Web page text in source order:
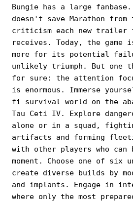
Bungie has a large
doesn't save Marathon from
criticism each new trailer
receives. Today, the game
more for its potential
unlikely triumph. But one
for sure: the attention
is enormous. Immerse
fi survival world on the
Tau Ceti IV. Explore
alone or in a squad,
artifacts and forming
with other players who can
moment. Choose one of six
create diverse builds by
and implants. Engage in
where only the most